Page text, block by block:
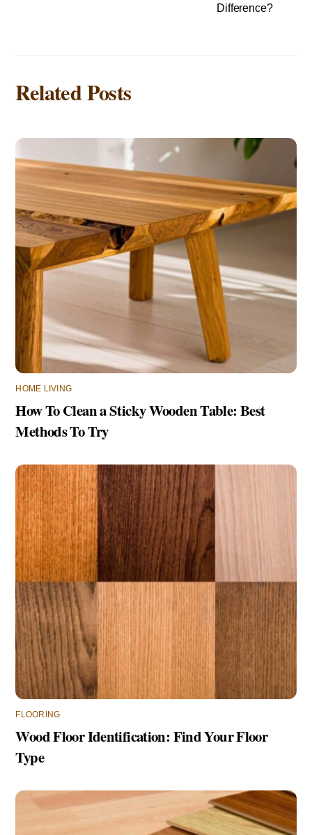
Difference?
Related Posts
HOME LIVING
How To Clean a Sticky Wooden Table: Best
Methods To Try
FLOORING
Wood Floor Identification: Find Your Floor
Type